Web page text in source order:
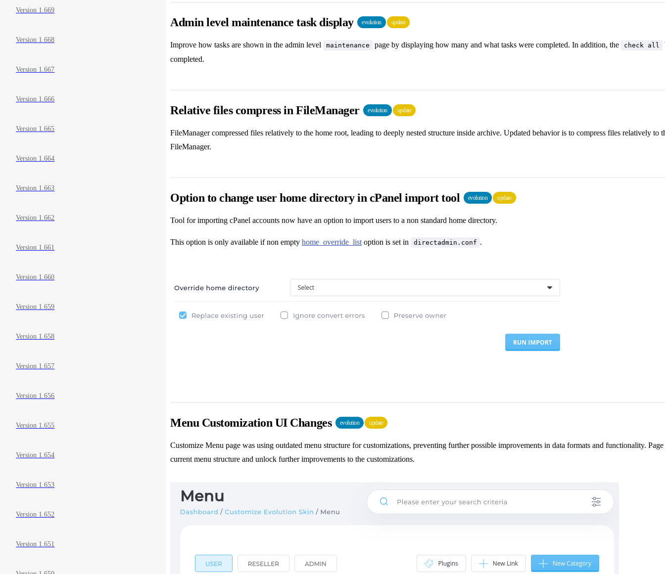
Version 1.669
Version 1.668
Version 1.667
Version 1.666
Version 1.665
Version 1.664
Version 1.663
Version 1.662
Version 1.661
Version 1.660
Version 1.659
Version 1.658
Version 1.657
Version 1.656
Version 1.655
Version 1.654
Version 1.653
Version 1.652
Version 1.651
Admin level maintenance task display evolution update
Improve how tasks are shown in the admin level maintenance page by displaying how many and what tasks were completed. In addition, the check all
completed.
Relative files compress in FileManager evolution update
FileManager compressed files relatively to the home root, leading to deeply nested structure inside archive. Updated behavior is to compress files relatively to
FileManager.
Option to change user home directory in cPanel import tool evolution update
Tool for importing cPanel accounts now have an option to import users to a non standard home directory.
This option is only available if non empty home_override_list option is set in directadmin.conf .
Menu Customization UI Changes evolution update
Customize Menu page was using outdated menu structure for customizations, preventing further possible improvements in data formats and functionality.
current menu structure and unlock further improvements to the customizations.